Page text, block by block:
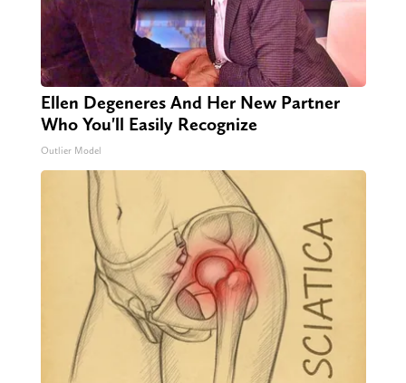
Ellen Degeneres And Her New Partner
Who You'll Easily Recognize
Outlier Model